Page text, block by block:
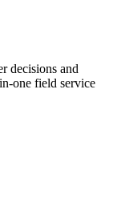
decisions and
one field service